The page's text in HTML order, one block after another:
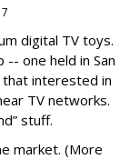
digital TV toys.
one held in San
that interested in
TV networks.
stuff.
market. (More